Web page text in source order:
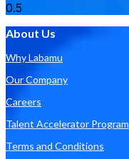
About Us
Why Labamu
Our Company
Careers
Talent Accelerator Program
Terms and Conditions